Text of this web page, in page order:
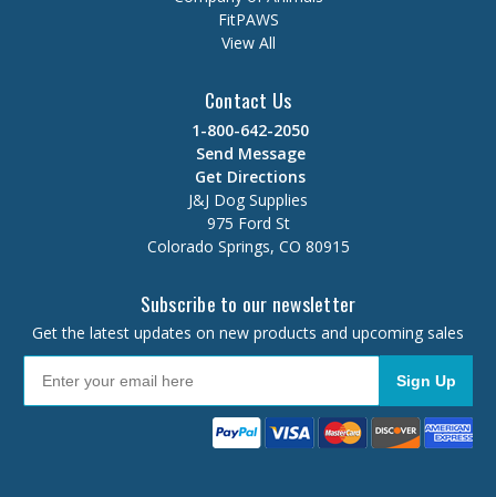
FitPAWS
View All
Contact Us
1-800-642-2050
Send Message
Get Directions
J&J Dog Supplies
975 Ford St
Colorado Springs, CO 80915
Subscribe to our newsletter
Get the latest updates on new products and upcoming sales
Sign Up